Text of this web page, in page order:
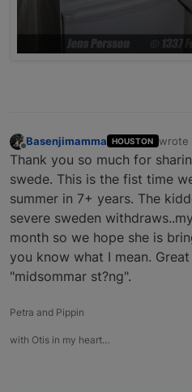
Offline
Basenjimamma HOUSTON wrote
last
Thank you so much for
swede. This is the fist time
summer in 7+ years. The
severe sweden
month so we hope she is
you know what I mean.
"midsommar st?ng".
Petra and Pippin
with Otis in my heart…